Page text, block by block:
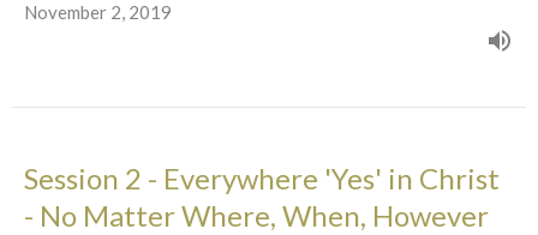
November 2, 2019
Session 2 - Everywhere 'Yes' in Christ
- No Matter Where, When, However